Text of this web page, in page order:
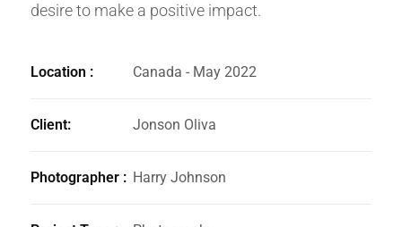
desire to make a positive impact.
Location : Canada - May 2022
Client: Jonson Oliva
Photographer : Harry Johnson